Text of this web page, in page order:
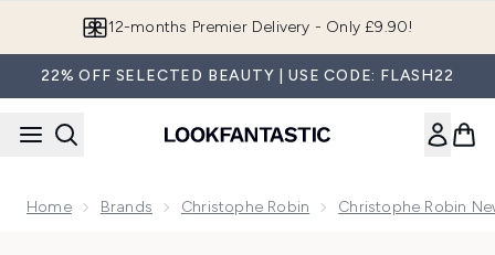
Join LF Beauty Plus+
22% OFF SELECTED BEAUTY | USE CODE: FLASH22
Home Brands Christophe Robin Christophe Robin